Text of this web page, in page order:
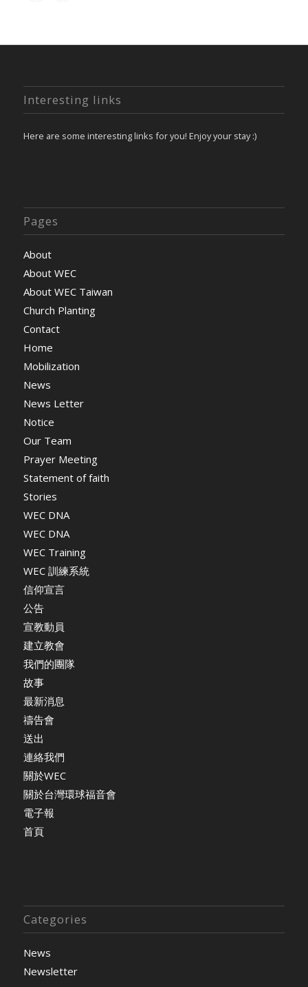
Interesting links
Here are some interesting links for you! Enjoy your stay :)
Pages
About
About WEC
About WEC Taiwan
Church Planting
Contact
Home
Mobilization
News
News Letter
Notice
Our Team
Prayer Meeting
Statement of faith
Stories
WEC DNA
WEC DNA
WEC Training
WEC 訓練系統
信仰宣言
公告
宣教動員
建立教會
我們的團隊
故事
最新消息
禱告會
送出
連絡我們
關於WEC
關於台灣環球福音會
電子報
首頁
Categories
News
Newsletter